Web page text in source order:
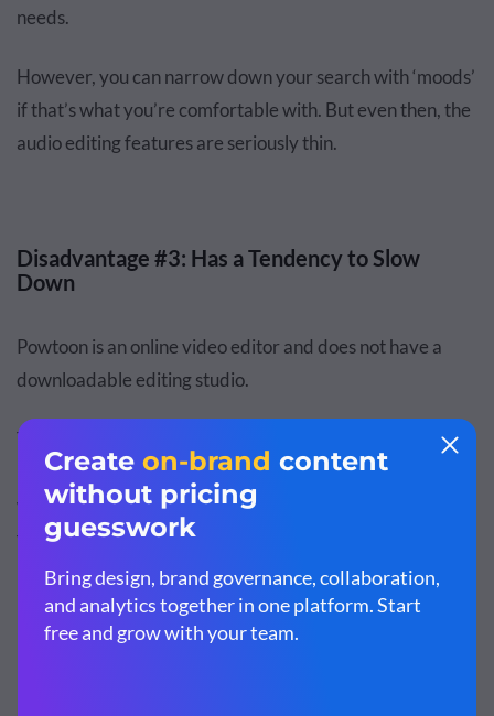
needs.
However, you can narrow down your search with ‘moods’
if that’s what you’re comfortable with. But even then, the
audio editing features are seriously thin.
Disadvantage #3: Has a Tendency to Slow
Down
Powtoon is an online video editor and does not have a
downloadable editing studio.
The platform tends to slow down when you start adding
multiple graphic elements to it, or while you're generally
working on heavy projects. This can be a make or break
for many users.